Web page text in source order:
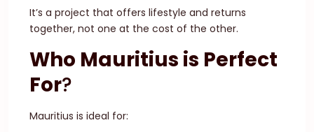
It’s a project that offers lifestyle and returns
together, not one at the cost of the other.
Who Mauritius is Perfect
For?
Mauritius is ideal for: